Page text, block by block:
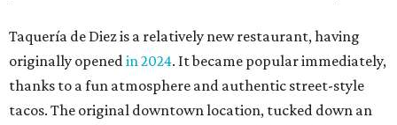
Taquería de Diez is a relatively new restaurant, having
originally openedin 2024. It became popular immediately,
thanks to a fun atmosphere and authentic street-style
tacos. The original downtown location, tucked down an